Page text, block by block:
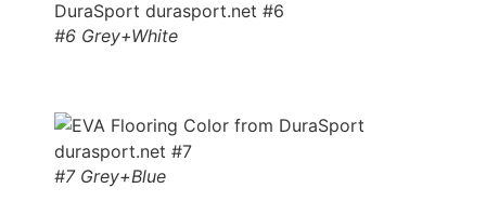
#6 Grey+White
#7 Grey+Blue